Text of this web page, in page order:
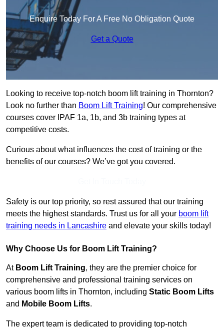
Enquire Today For A Free No Obligation Quote
Get a Quote
Looking to receive top-notch boom lift training in Thornton?
Look no further than Boom Lift Training! Our comprehensive
courses cover IPAF 1a, 1b, and 3b training types at
competitive costs.
Curious about what influences the cost of training or the
benefits of our courses? We’ve got you covered.
Safety is our top priority, so rest assured that our training
meets the highest standards. Trust us for all your boom lift
training needs in Lancashire and elevate your skills today!
Why Choose Us for Boom Lift Training?
At Boom Lift Training, they are the premier choice for
comprehensive and professional training services on
various boom lifts in Thornton, including Static Boom Lifts
and Mobile Boom Lifts.
The expert team is dedicated to providing top-notch